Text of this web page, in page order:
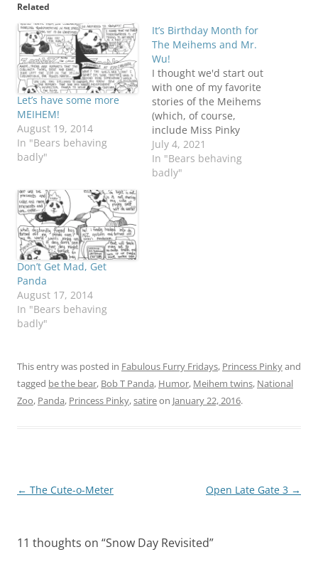
Related
Let’s have some more
MEIHEM!
August 19, 2014
In "Bears behaving
badly"
It’s Birthday Month for
The Meihems and Mr.
Wu!
I thought we'd start out
with one of my favorite
stories of the Meihems
(which, of course,
include Miss Pinky
Panda!) Inspired by the
real life drama that took
place concerning a
July 4, 2021
In "Bears behaving
badly"
Don’t Get Mad, Get
Panda
August 17, 2014
In "Bears behaving
badly"
This entry was posted in Fabulous Furry Fridays, Princess Pinkyand
tagged be the bear, Bob T Panda, Humor, Meihem twins, National
Zoo, Panda, Princess Pinky,satireon January 22, 2016.
Post
← The Cute-o-Meter Open Late Gate 3 →
11 thoughts on “Snow Day Revisited”